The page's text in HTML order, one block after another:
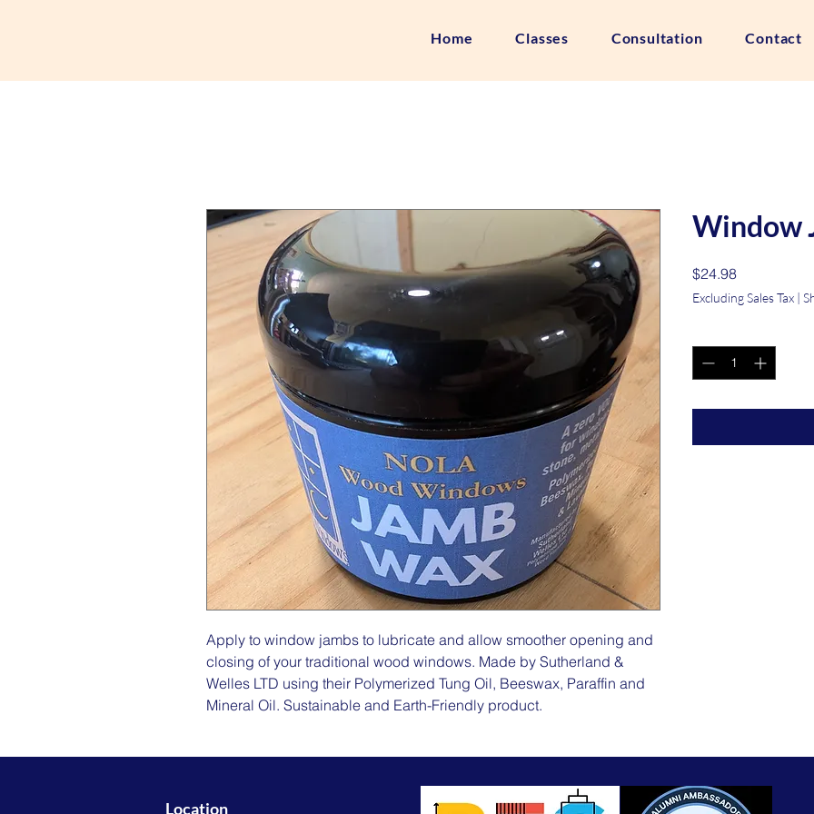
Home Classes Consultation Contact
Apply to window jambs to lubricate and allow smoother opening and
closing of your traditional wood windows. Made by Sutherland &
Welles LTD using their Polymerized Tung Oil, Beeswax, Paraffin and
Mineral Oil. Sustainable and Earth-Friendly product.
Window
$24.98Price
Excluding Sales Tax |
Location